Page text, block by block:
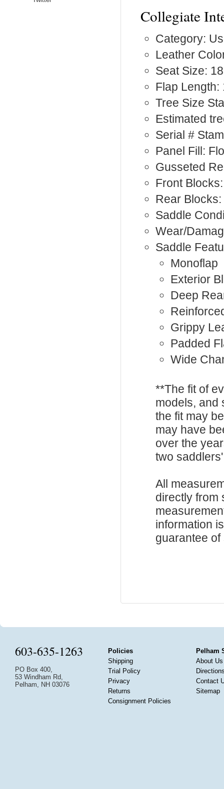
Collegiate
Category:
Leather
Seat Size: 18
Flap Length:
Tree Size
Estimated
Serial #
Panel Fill:
Gusseted
Front
Rear Blocks:
Saddle
Wear/
Saddle
Monoflap
Exterior
Deep
Grippy
Padded
Wide
**The fit of
models, and
the fit may
may have
over the
two
All
directly from
information
guarantee of
603-635-1263
PO Box 400,
53 Windham Rd,
Pelham, NH 03076
Policies
Shipping
Trial Policy
Privacy
Returns
Consignment Policies
Pelham
About Us
Contact
Sitemap